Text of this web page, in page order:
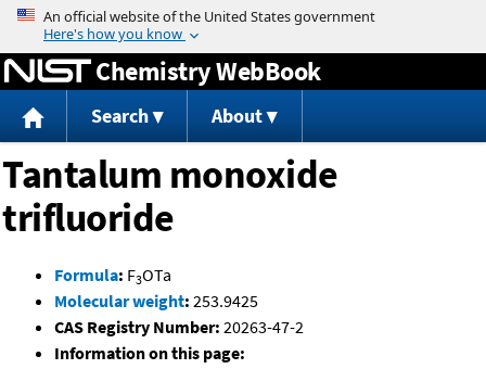
Jump to content
Chemistry WebBook
Search About
Tantalum monoxide
trifluoride
Formula: F3OTa
Molecular weight: 253.9425
CAS Registry Number: 20263-47-2
Information on this page: